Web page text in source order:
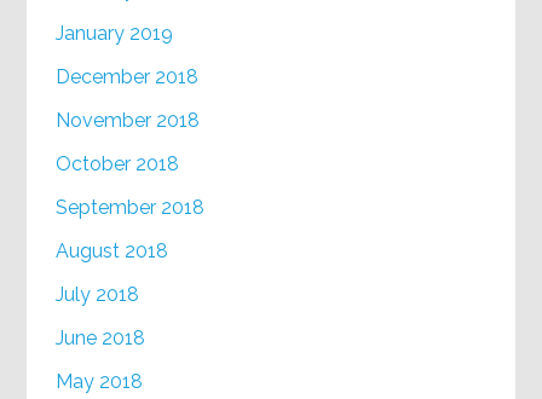
January 2019
December 2018
November 2018
October 2018
September 2018
August 2018
July 2018
June 2018
May 2018